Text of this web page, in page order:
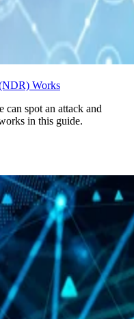
Works
spot an attack and
in this guide.